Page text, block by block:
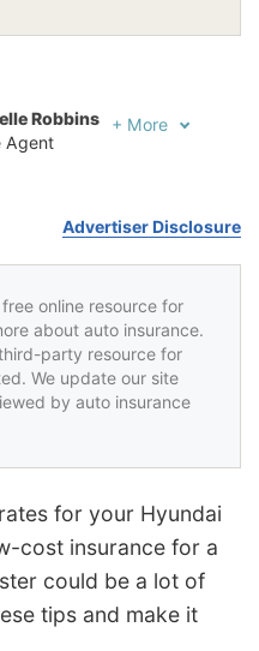
Robbins
Agent
+ More
Advertiser Disclosure
free online resource for
about auto insurance.
party resource for
We update our site
by auto insurance
for your Hyundai
cost insurance for a
could be a lot of
tips and make it